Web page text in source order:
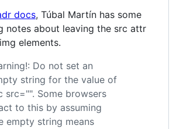
docs, Túbal Martín has some
notes about leaving the src attr
elements.
Do not set an
string for the value of
src="". Some browsers
to this by assuming
empty string means